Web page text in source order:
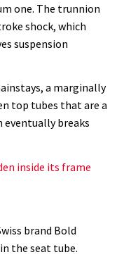
one. The trunnion
shock, which
suspension
a marginally
top tubes that are a
eventually breaks
inside its frame
brand Bold
the seat tube.